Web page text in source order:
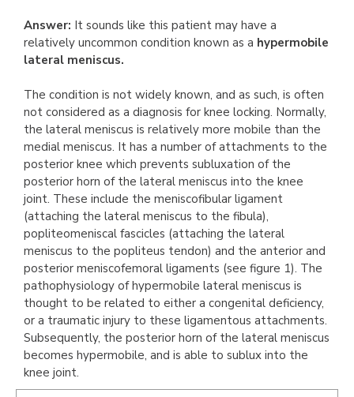
Answer: It sounds like this patient may have a
relatively uncommon condition known as a hypermobile
lateral meniscus.
The condition is not widely known, and as such, is often
not considered as a diagnosis for knee locking. Normally,
the lateral meniscus is relatively more mobile than the
medial meniscus. It has a number of attachments to the
posterior knee which prevents subluxation of the
posterior horn of the lateral meniscus into the knee
joint. These include the meniscofibular ligament
(attaching the lateral meniscus to the fibula),
popliteomeniscal fascicles (attaching the lateral
meniscus to the popliteus tendon) and the anterior and
posterior meniscofemoral ligaments (see figure 1). The
pathophysiology of hypermobile lateral meniscus is
thought to be related to either a congenital deficiency,
or a traumatic injury to these ligamentous attachments.
Subsequently, the posterior horn of the lateral meniscus
becomes hypermobile, and is able to sublux into the
knee joint.